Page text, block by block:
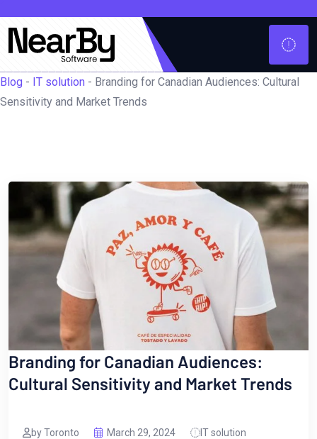
Blog - IT solution - Branding for Canadian Audiences: Cultural
Sensitivity and Market Trends
Branding for Canadian Audiences:
Cultural Sensitivity and Market Trends
by Toronto March 29, 2024 IT solution